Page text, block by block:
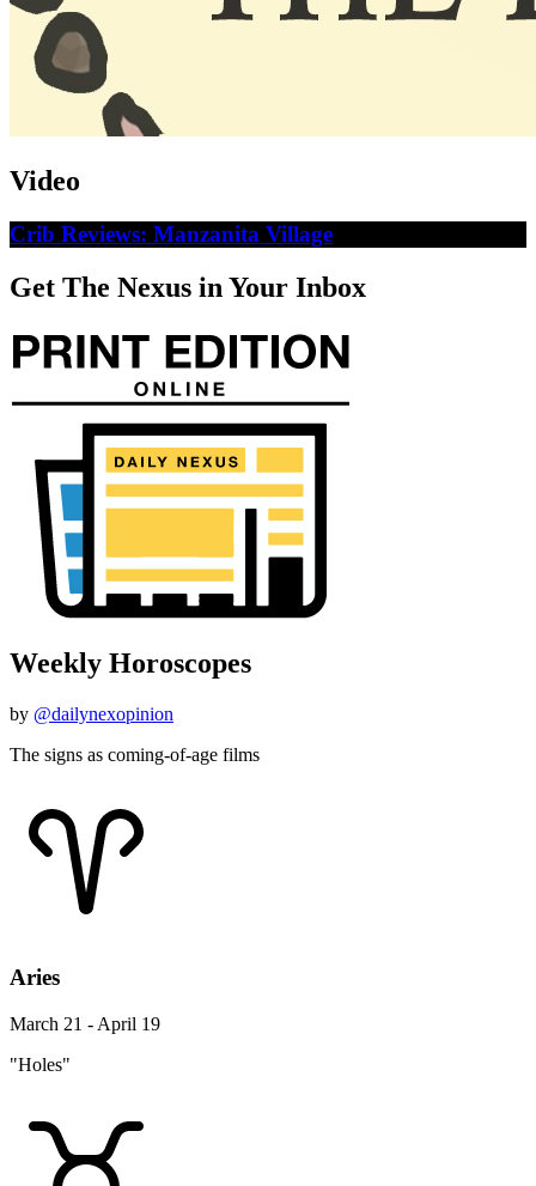
Video
Crib Reviews: Manzanita Village
Get The Nexus in Your Inbox
Weekly Horoscopes
by @dailynexopinion
The signs as coming-of-age films
Aries
March 21 - April 19
"Holes"